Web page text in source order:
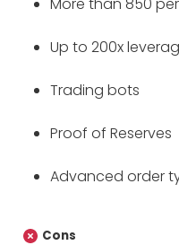
Up to 200x
Trading bots
Proof of Reserves
Advanced order
Cons